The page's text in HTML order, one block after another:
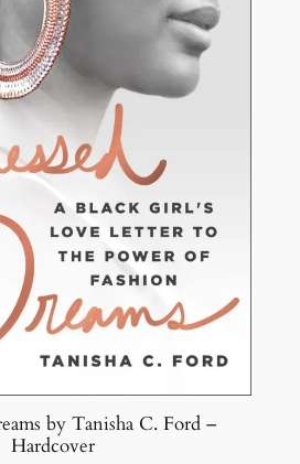
by Tanisha C. Ford –
Hardcover